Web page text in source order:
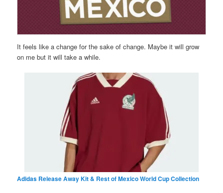
It feels like a change for the sake of change. Maybe it will grow
on me but it will take a while.
Adidas Release Away Kit & Rest of Mexico World Cup Collection